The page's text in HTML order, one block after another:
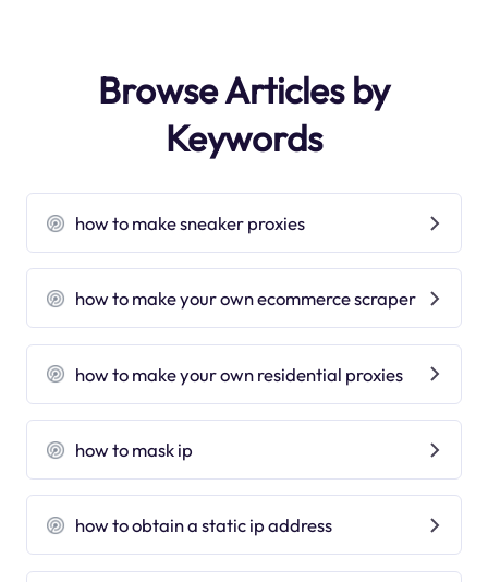
Browse Articles by
Keywords
how to make sneaker proxies
how to make your own ecommerce scraper
how to make your own residential proxies
how to mask ip
how to obtain a static ip address